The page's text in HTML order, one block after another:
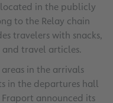
located in the publicly
to the Relay chain
travelers with snacks,
and travel articles.
in the arrivals
in the departures hall
announced its